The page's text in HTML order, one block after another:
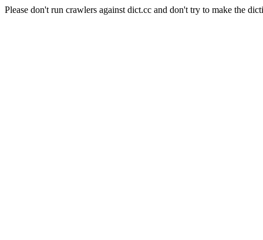
Please don't run crawlers against dict.cc and don't try to make the